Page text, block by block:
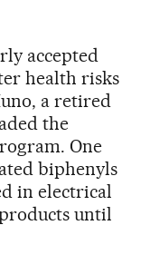
accepted
health risks
a retired
the
One
biphenyls
in electrical
until